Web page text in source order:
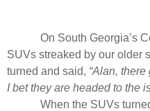
On South Georgia’s
SUVs streaked by our older
turned and said, “Alan,
I bet they are headed to the
When the SUVs